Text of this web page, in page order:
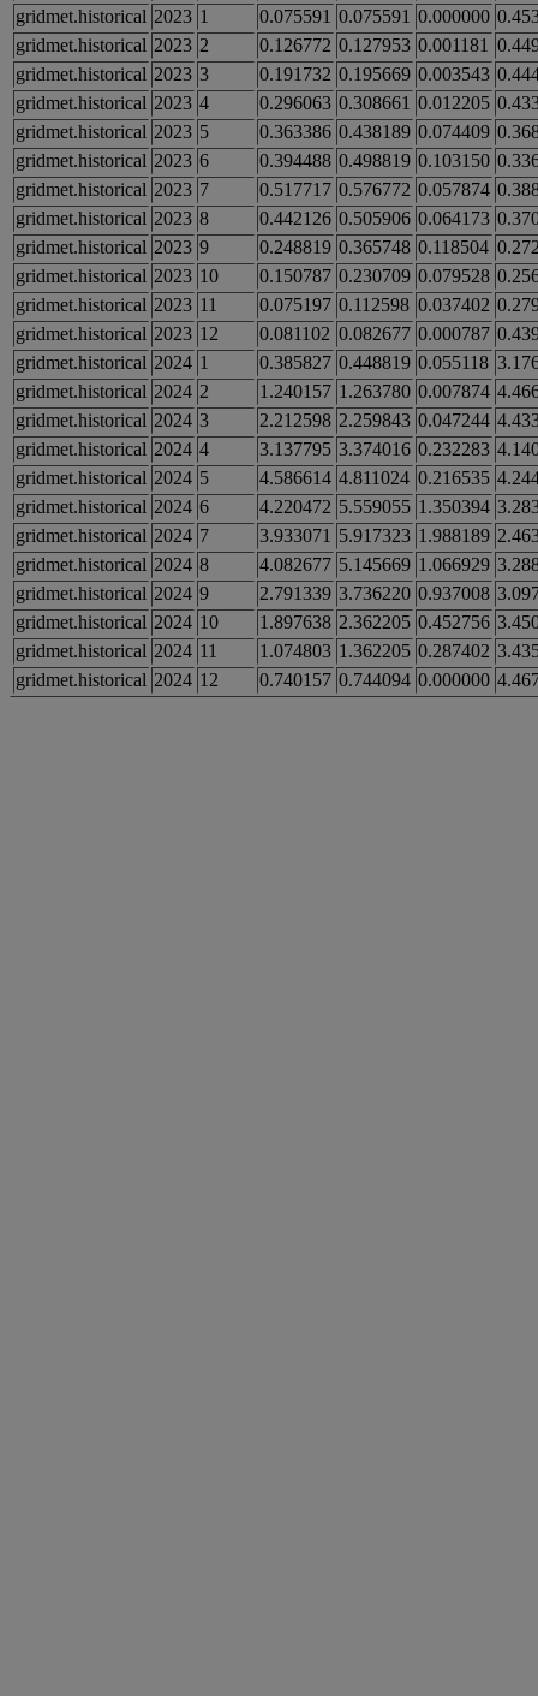
gridmet.historical 2023 1 0.075591 0.075591 0.000000
gridmet.historical 2023 2 0.126772 0.127953 0.001181
gridmet.historical 2023 3 0.191732 0.195669 0.003543
gridmet.historical 2023 4 0.296063 0.308661 0.012205
gridmet.historical 2023 5 0.363386 0.438189 0.074409
gridmet.historical 2023 6 0.394488 0.498819 0.103150
gridmet.historical 2023 7 0.517717 0.576772 0.057874
gridmet.historical 2023 8 0.442126 0.505906 0.064173
gridmet.historical 2023 9 0.248819 0.365748 0.118504
gridmet.historical 2023 10 0.150787 0.230709 0.079528
gridmet.historical 2023 11 0.075197 0.112598 0.037402
gridmet.historical 2023 12 0.081102 0.082677 0.000787
gridmet.historical 2024 1 0.385827 0.448819 0.055118
gridmet.historical 2024 2 1.240157 1.263780 0.007874
gridmet.historical 2024 3 2.212598 2.259843 0.047244
gridmet.historical 2024 4 3.137795 3.374016 0.232283
gridmet.historical 2024 5 4.586614 4.811024 0.216535
gridmet.historical 2024 6 4.220472 5.559055 1.350394
gridmet.historical 2024 7 3.933071 5.917323 1.988189
gridmet.historical 2024 8 4.082677 5.145669 1.066929
gridmet.historical 2024 9 2.791339 3.736220 0.937008
gridmet.historical 2024 10 1.897638 2.362205 0.452756
gridmet.historical 2024 11 1.074803 1.362205 0.287402
gridmet.historical 2024 12 0.740157 0.744094 0.000000